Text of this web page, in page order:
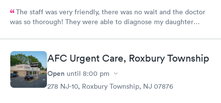
The staff was very friendly, there was no wait and the doctor
was so thorough! They were able to diagnose my daughter
AFC Urgent Care, Roxbury Township
Open until 8:00 pm
278 NJ-10, Roxbury Township, NJ 07876